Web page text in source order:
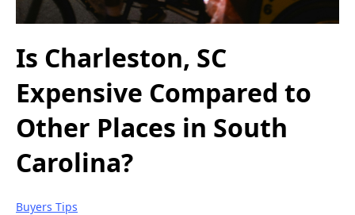
Is Charleston, SC
Expensive Compared to
Other Places in South
Carolina?
Buyers Tips